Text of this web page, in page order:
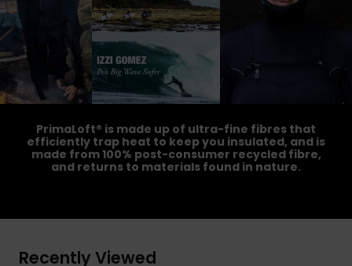
PrimaLoft® is made up of ultra-fine fibres that
efficiently trap heat to keep you insulated, and is
made from 100% post-consumer recycled fibre,
and returns to materials found in nature.
Recently Viewed